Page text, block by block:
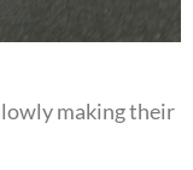
making their